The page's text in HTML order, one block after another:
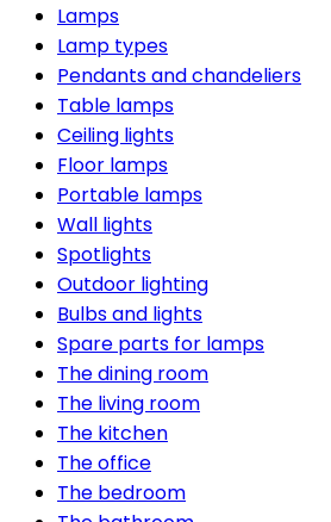
Lamps
Lamp types
Pendants and chandeliers
Table lamps
Ceiling lights
Floor lamps
Portable lamps
Wall lights
Spotlights
Outdoor lighting
Bulbs and lights
Spare parts for lamps
The dining room
The living room
The kitchen
The office
The bedroom